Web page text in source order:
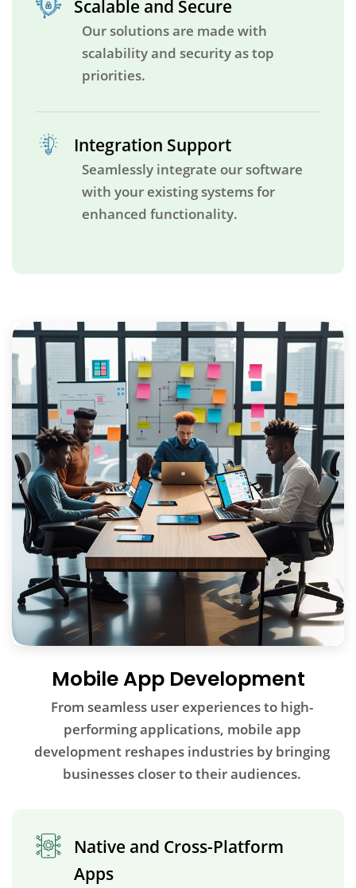
Scalable and Secure
Our solutions are made with
scalability and security as top
priorities.
Integration Support
Seamlessly integrate our software
with your existing systems for
enhanced functionality.
Mobile App Development
From seamless user experiences to high-
performing applications, mobile app
development reshapes industries by bringing
businesses closer to their audiences.
Native and Cross-Platform
Apps